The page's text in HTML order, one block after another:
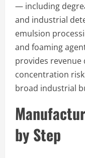
— including
and industrial
emulsion
and foaming
provides revenue
concentration
broad industrial
by Step